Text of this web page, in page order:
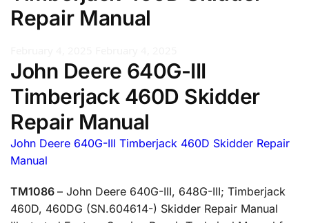
Repair Manual
John Deere 640G-III
Timberjack 460D Skidder
Repair Manual
John Deere 640G-III Timberjack 460D Skidder Repair
Manual
TM1086 – John Deere 640G-III, 648G-III; Timberjack
460D, 460DG (SN.604614-) Skidder Repair Manual